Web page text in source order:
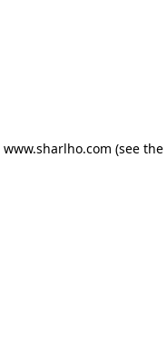
www.sharlho.com (see the